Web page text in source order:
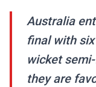
Australia
final with
wicket
they are